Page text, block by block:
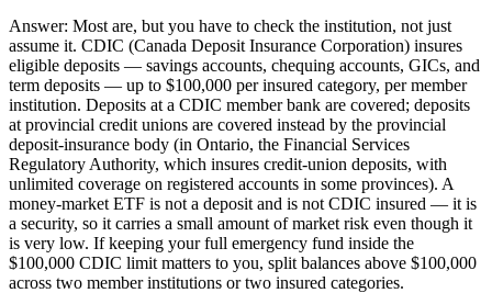
Answer: Most are, but you have to check the institution, not just
assume it. CDIC (Canada Deposit Insurance Corporation) insures
eligible deposits — savings accounts, chequing accounts, GICs, and
term deposits — up to $100,000 per insured category, per member
institution. Deposits at a CDIC member bank are covered; deposits
at provincial credit unions are covered instead by the provincial
deposit-insurance body (in Ontario, the Financial Services
Regulatory Authority, which insures credit-union deposits, with
unlimited coverage on registered accounts in some provinces). A
money-market ETF is not a deposit and is not CDIC insured — it is
a security, so it carries a small amount of market risk even though it
is very low. If keeping your full emergency fund inside the
$100,000 CDIC limit matters to you, split balances above $100,000
across two member institutions or two insured categories.